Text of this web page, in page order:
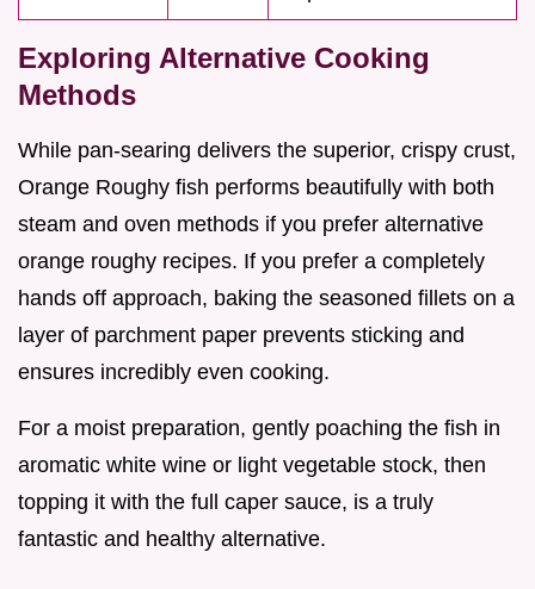
Exploring Alternative Cooking
Methods
While pan-searing delivers the superior, crispy crust,
Orange Roughy fish performs beautifully with both
steam and oven methods if you prefer alternative
orange roughy recipes. If you prefer a completely
hands off approach, baking the seasoned fillets on a
layer of parchment paper prevents sticking and
ensures incredibly even cooking.
For a moist preparation, gently poaching the fish in
aromatic white wine or light vegetable stock, then
topping it with the full caper sauce, is a truly
fantastic and healthy alternative.